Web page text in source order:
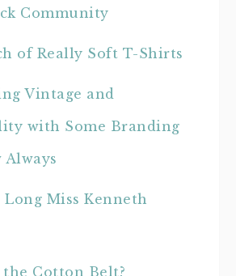
Community
of Really Soft T-Shirts
Vintage and
with Some Branding
Always
Miss Kenneth
Cotton Belt?